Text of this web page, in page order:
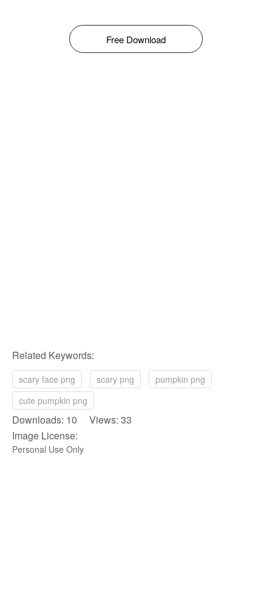
Free Download
Related Keywords:
scary face png scary png
pumpkin png
cute pumpkin png
Downloads: 10 Views: 33
Image License:
Personal Use Only